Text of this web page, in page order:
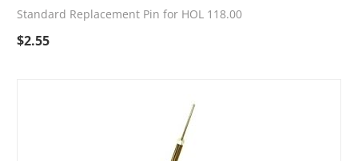
Standard Replacement Pin for HOL 118.00
$2.55